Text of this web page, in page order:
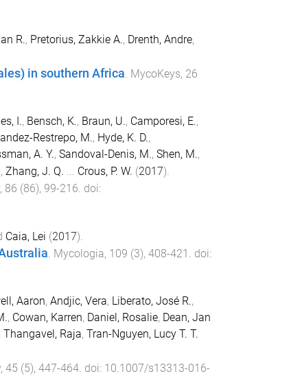
R., Pretorius, Zakkie A., Drenth, Andre,
in southern Africa. MycoKeys, 26
I., Bensch, K., Braun, U., Camporesi, E.,
Restrepo, M., Hyde, K. D.,
A. Y., Sandoval-Denis, M., Shen, M.,
, Zhang, J. Q. ... Crous, P. W. (2017).
, 86 (86), 99-216. doi:
Caia, Lei (2017).
. Mycologia, 109 (3), 408-421 . doi:
Aaron, Andjic, Vera, Liberato, José R.,
, Cowan, Karren, Daniel, Rosalie, Dean, Jan
Thangavel, Raja, Tran-Nguyen, Lucy T. T.
, 45 (5), 447-464. doi: 10.1007/s13313-016-